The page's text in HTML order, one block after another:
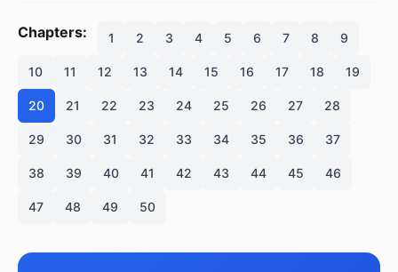
Chapters: 1 2 3 4 5 6 7 8 9
10 11 12 13 14 15 16 17 18 19
20 21 22 23 24 25 26 27 28
29 30 31 32 33 34 35 36 37
38 39 40 41 42 43 44 45 46
47 48 49 50